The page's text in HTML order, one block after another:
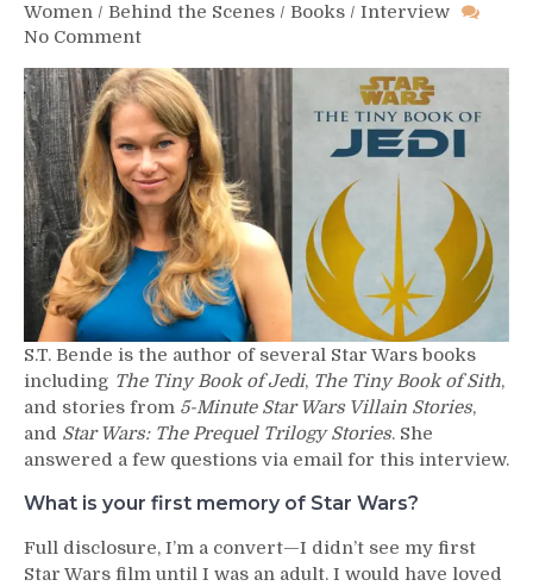
Women / Behind the Scenes / Books / Interview
No Commenton
591
–
S.T.
Bende
S.T. Bende is the author of several Star Wars books
including The Tiny Book of Jedi, The Tiny Book of Sith,
and stories from 5-Minute Star Wars Villain Stories,
and Star Wars: The Prequel Trilogy Stories. She
answered a few questions via email for this interview.
What is your first memory of Star Wars?
Full disclosure, I’m a convert—I didn’t see my first
Star Wars film until I was an adult. I would have loved